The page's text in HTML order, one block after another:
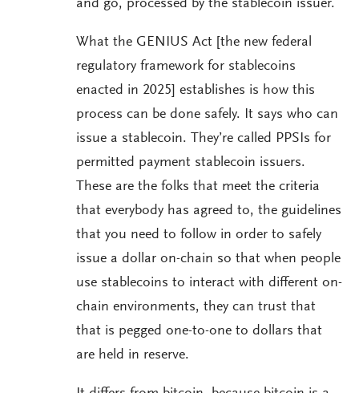
and go, processed by the stablecoin issuer.
What the GENIUS Act [the new federal
regulatory framework for stablecoins
enacted in 2025] establishes is how this
process can be done safely. It says who can
issue a stablecoin. They’re called PPSIs for
permitted payment stablecoin issuers.
These are the folks that meet the criteria
that everybody has agreed to, the guidelines
that you need to follow in order to safely
issue a dollar on-chain so that when people
use stablecoins to interact with different on-
chain environments, they can trust that
that is pegged one-to-one to dollars that
are held in reserve.